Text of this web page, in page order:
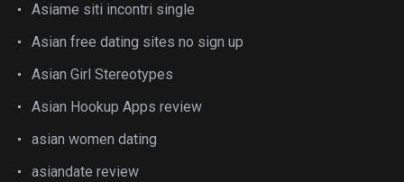
Asiame siti incontri single
Asian free dating sites no sign up
Asian Girl Stereotypes
Asian Hookup Apps review
asian women dating
asiandate review